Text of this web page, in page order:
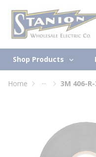
Skip to main content
Shop Products
Home ...